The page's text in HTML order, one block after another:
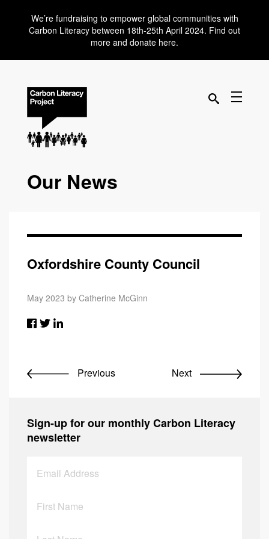
We’re fundraising to empower global communities with
Carbon Literacy between 18th-25th April 2024. Find out
more and donate here.
Our News
Oxfordshire County Council
May 2023 by Catherine McGinn
Previous Next
Sign-up for our monthly Carbon Literacy
newsletter